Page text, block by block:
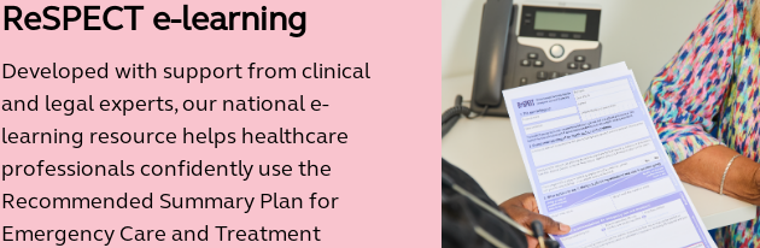
ReSPECT e-learning
Developed with support from clinical
and legal experts, our national e-
learning resource helps healthcare
professionals confidently use the
Recommended Summary Plan for
Emergency Care and Treatment